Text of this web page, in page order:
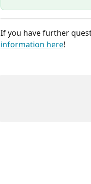
If you have further
information here!